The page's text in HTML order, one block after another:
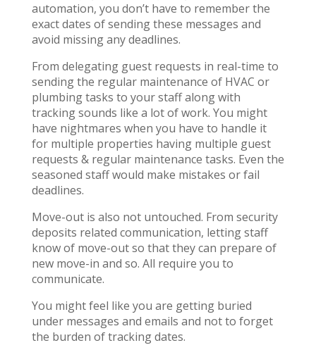
automation, you don’t have to remember the
exact dates of sending these messages and
avoid missing any deadlines.
From delegating guest requests in real-time to
sending the regular maintenance of HVAC or
plumbing tasks to your staff along with
tracking sounds like a lot of work. You might
have nightmares when you have to handle it
for multiple properties having multiple guest
requests & regular maintenance tasks. Even the
seasoned staff would make mistakes or fail
deadlines.
Move-out is also not untouched. From security
deposits related communication, letting staff
know of move-out so that they can prepare of
new move-in and so. All require you to
communicate.
You might feel like you are getting buried
under messages and emails and not to forget
the burden of tracking dates.